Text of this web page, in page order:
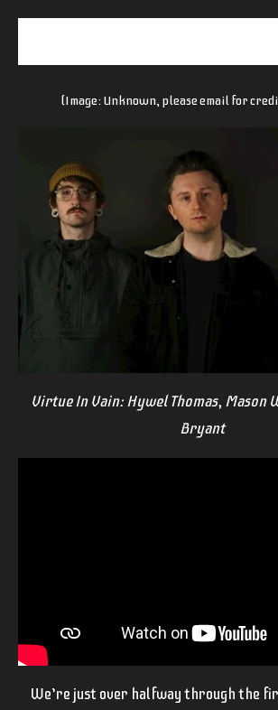
(Image: Unknown, please email for
Virtue In Vain: Hywel Thomas, Mason
Bryant
We’re just over halfway through the